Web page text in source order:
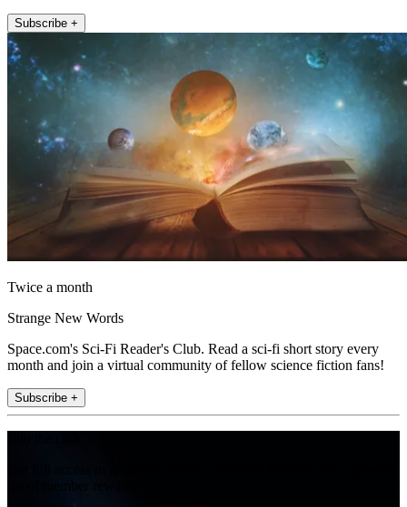
Subscribe +
Twice a month
Strange New Words
Space.com's Sci-Fi Reader's Club. Read a sci-fi short story every
month and join a virtual community of fellow science fiction fans!
Subscribe +